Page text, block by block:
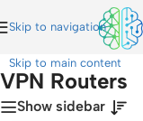
Skip to navigation
Skip to main content
VPN Routers
VPN Routers
Show sidebar